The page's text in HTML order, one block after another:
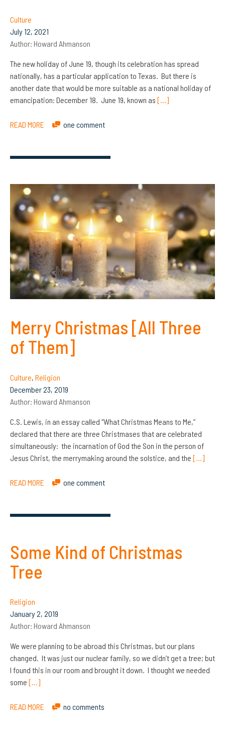
Culture
July 12, 2021
Author: Howard Ahmanson
The new holiday of June 19, though its celebration has spread
nationally, has a particular application to Texas. But there is
another date that would be more suitable as a national holiday of
emancipation: December 18. June 19, known as […]
READ MORE one comment
Merry Christmas [All Three
of Them]
Culture, Religion
December 23, 2019
Author: Howard Ahmanson
C.S. Lewis, in an essay called “What Christmas Means to Me,”
declared that there are three Christmases that are celebrated
simultaneously: the incarnation of God the Son in the person of
Jesus Christ, the merrymaking around the solstice, and the […]
READ MORE one comment
Some Kind of Christmas
Tree
Religion
January 2, 2019
Author: Howard Ahmanson
We were planning to be abroad this Christmas, but our plans
changed. It was just our nuclear family, so we didn’t get a tree; but
I found this in our room and brought it down. I thought we needed
some […]
READ MORE no comments